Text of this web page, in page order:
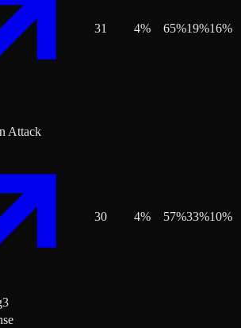
31 4% 65%19%16%
Attack
30 4% 57%33%10%